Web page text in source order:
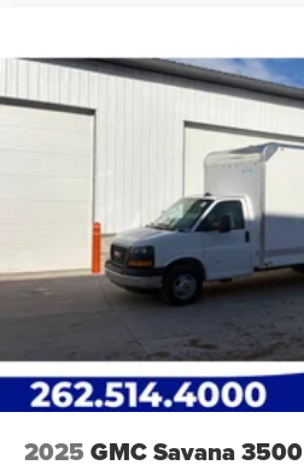
2025 GMC Savana 3500